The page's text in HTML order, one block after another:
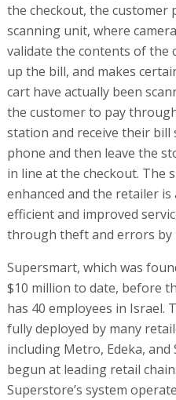
the checkout, the
scanning unit, where
validate the contents of the
up the bill, and makes
cart have actually been
the customer to pay
station and receive their
phone and then leave the
in line at the checkout. The
enhanced and the retailer
efficient and improved
through theft and errors by
Supersmart, which was
$10 million to date, before
has 40 employees in Israel.
fully deployed by many
including Metro, Edeka,
begun at leading retail
Superstore’s system